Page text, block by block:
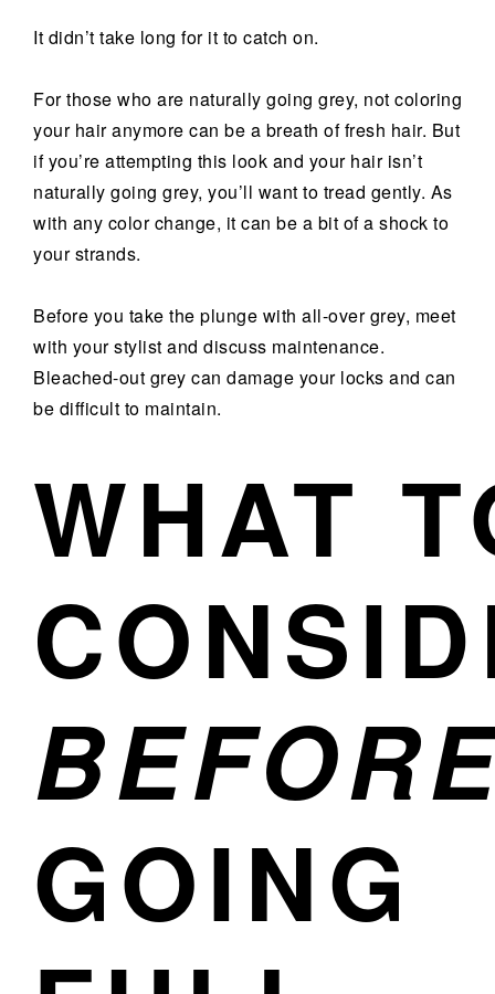
It didn’t take long for it to catch on.
For those who are naturally going grey, not coloring
your hair anymore can be a breath of fresh hair. But
if you’re attempting this look and your hair isn’t
naturally going grey, you’ll want to tread gently. As
with any color change, it can be a bit of a shock to
your strands.
Before you take the plunge with all-over grey, meet
with your stylist and discuss maintenance.
Bleached-out grey can damage your locks and can
be difficult to maintain.
WHAT
GOING